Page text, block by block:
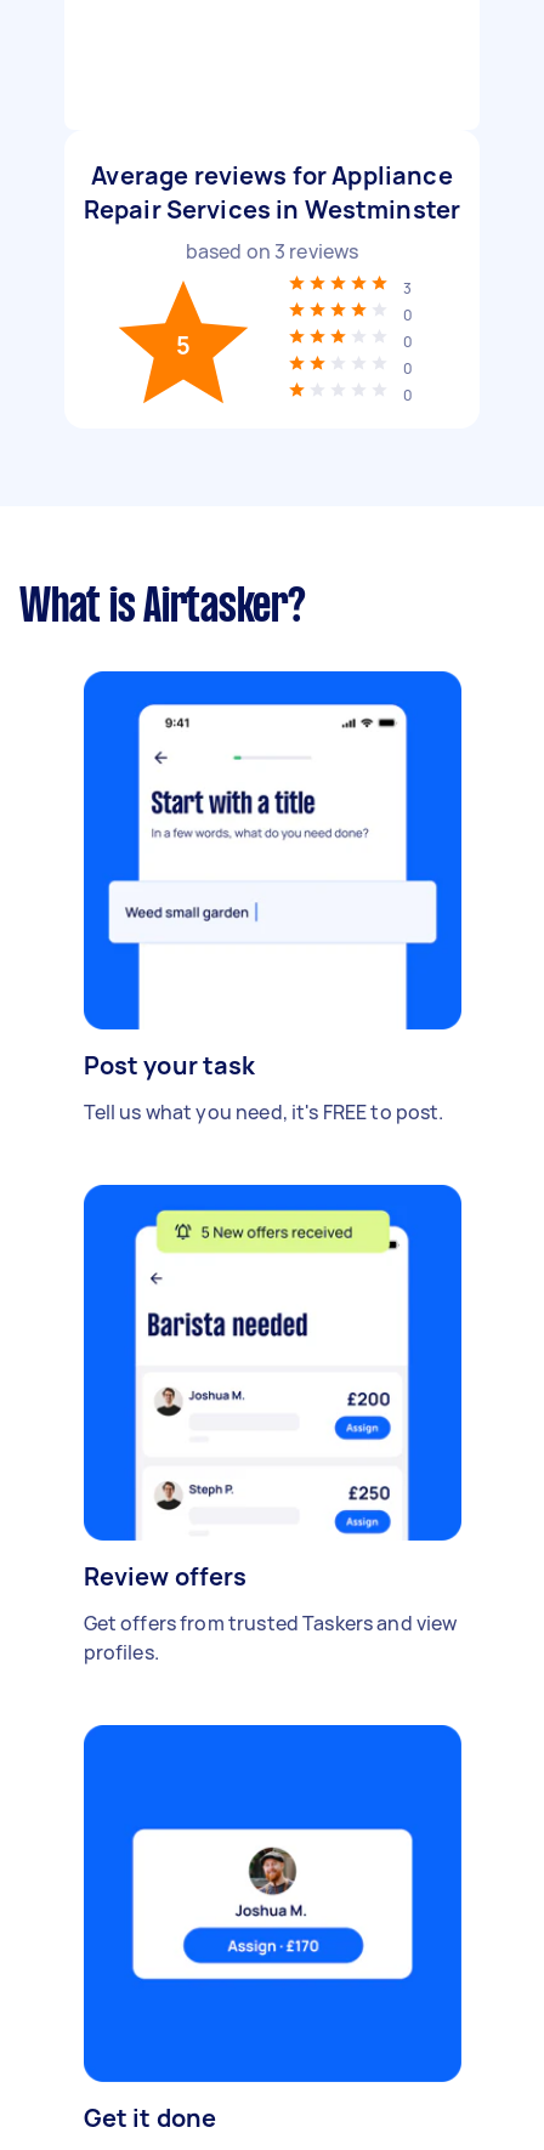
Average reviews for Appliance
Repair Services in Westminster
based on 3 reviews
5
3
0
0
0
0
What is Airtasker?
Post your task
Tell us what you need, it's FREE to post.
Review offers
Get offers from trusted Taskers and view
profiles.
Get it done